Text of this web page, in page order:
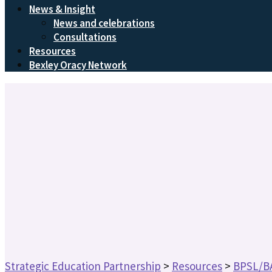
News & Insight
News and celebrations
Consultations
Resources
Bexley Oracy Network
Strategic Education Partnership > Resources > BPSL/